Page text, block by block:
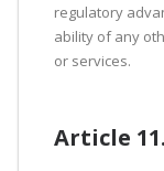
regulatory
ability of any
or services.
Article